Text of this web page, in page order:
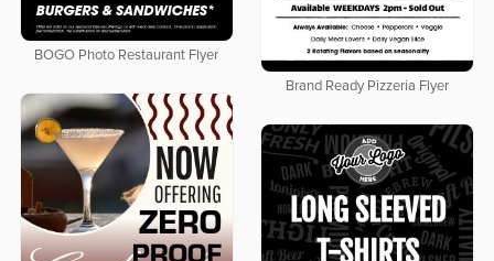
BOGO Photo Restaurant Flyer
Brand Ready Pizzeria Flyer